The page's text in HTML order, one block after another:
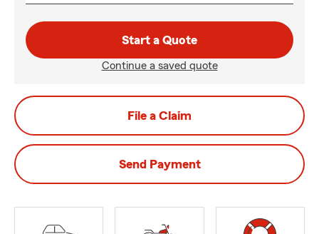
Start a Quote
Continue a saved quote
File a Claim
Send Payment